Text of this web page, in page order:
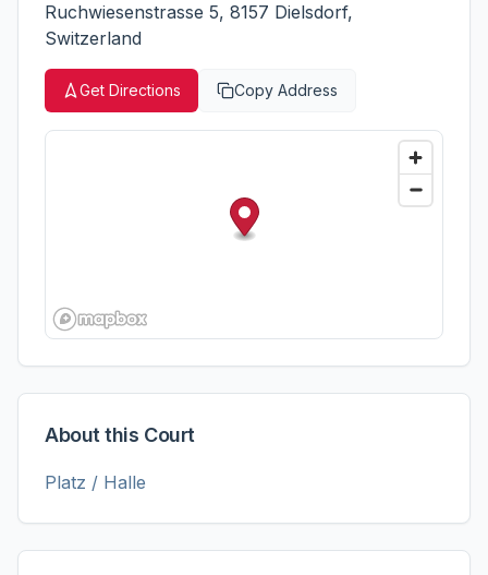
Ruchwiesenstrasse 5, 8157 Dielsdorf,
Switzerland
Get Directions Copy Address
About this Court
Platz / Halle